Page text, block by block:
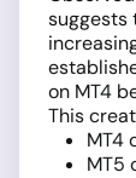
suggests
on MT4
This
MT4
MT5